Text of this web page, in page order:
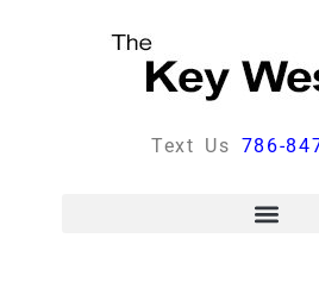
Text Us 786-